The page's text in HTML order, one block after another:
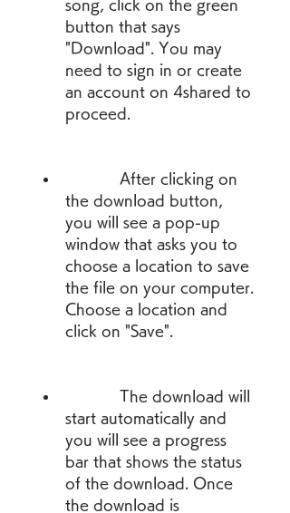
song, click on the green
button that says
"Download". You may
need to sign in or create
an account on 4shared to
proceed.
the download button,
you will see a pop-up
window that asks you to
choose a location to save
the file on your computer.
Choose a location and
click on "Save".
start automatically and
you will see a progress
bar that shows the status
of the download. Once
the download is